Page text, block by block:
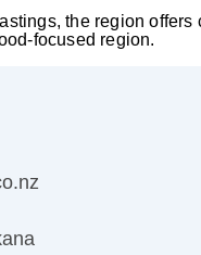
the region offers
focused region.